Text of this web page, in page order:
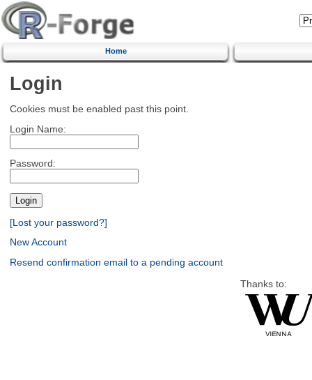
Home
Login
Cookies must be enabled past this point.
Login Name:
Password:
[Lost your password?]
New Account
Resend confirmation email to a pending account
Thanks to: